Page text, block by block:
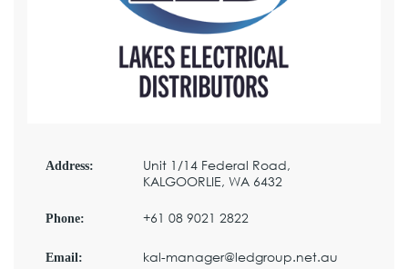
Address:
Unit 1/14 Federal Road,
KALGOORLIE, WA 6432
Phone: +61 08 9021 2822
Email: kal-manager@ledgroup.net.au